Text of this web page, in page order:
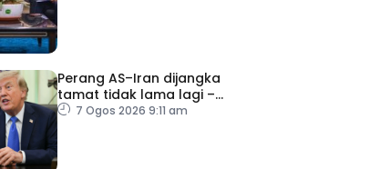
SCORE Marathon 2026 Melalui Kerjasama
Larian Antarabangsa
Perang AS–Iran dijangka
tamat tidak lama lagi –
Trump
7 Ogos 2026 9:11 am